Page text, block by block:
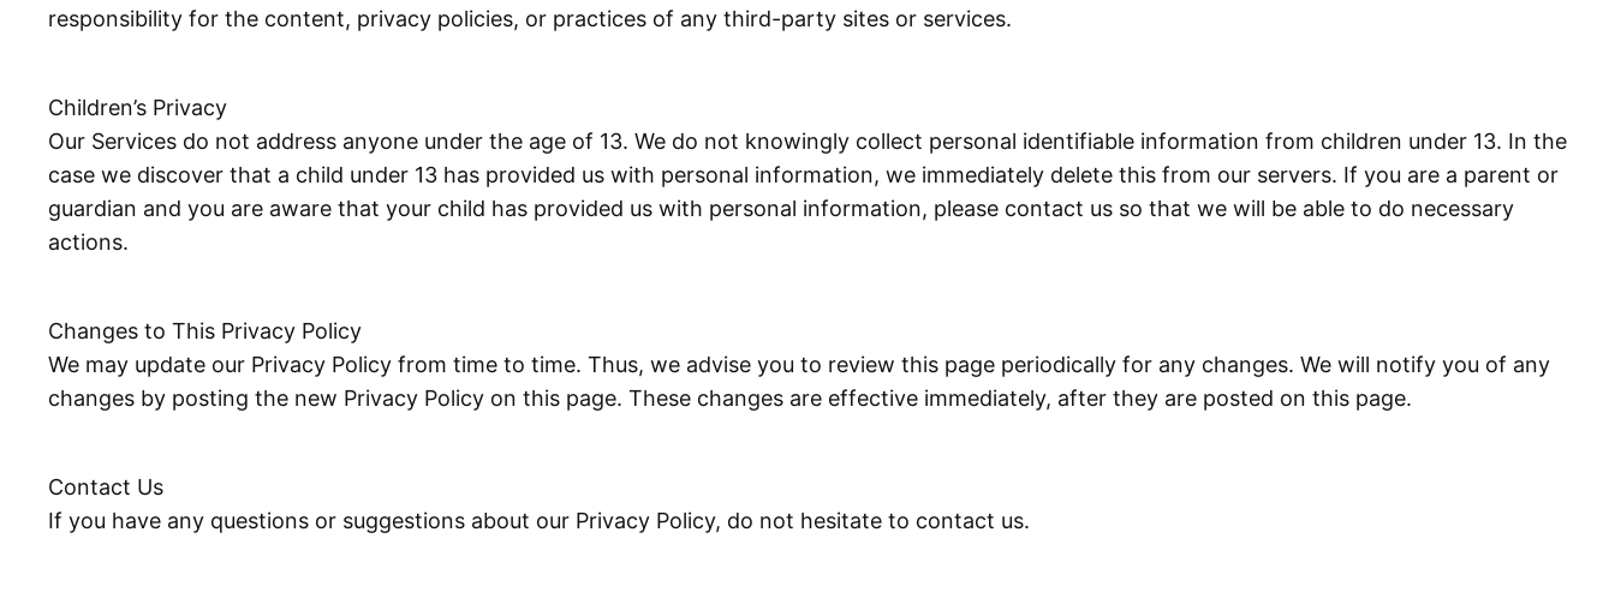
responsibility for the content, privacy policies, or practices of any third-party sites or services.
Children’s Privacy
Our Services do not address anyone under the age of 13. We do not knowingly collect personal identifiable information from children under 13. In the
case we discover that a child under 13 has provided us with personal information, we immediately delete this from our servers. If you are a parent or
guardian and you are aware that your child has provided us with personal information, please contact us so that we will be able to do necessary
actions.
Changes to This Privacy Policy
We may update our Privacy Policy from time to time. Thus, we advise you to review this page periodically for any changes. We will notify you of any
changes by posting the new Privacy Policy on this page. These changes are effective immediately, after they are posted on this page.
Contact Us
If you have any questions or suggestions about our Privacy Policy, do not hesitate to contact us.